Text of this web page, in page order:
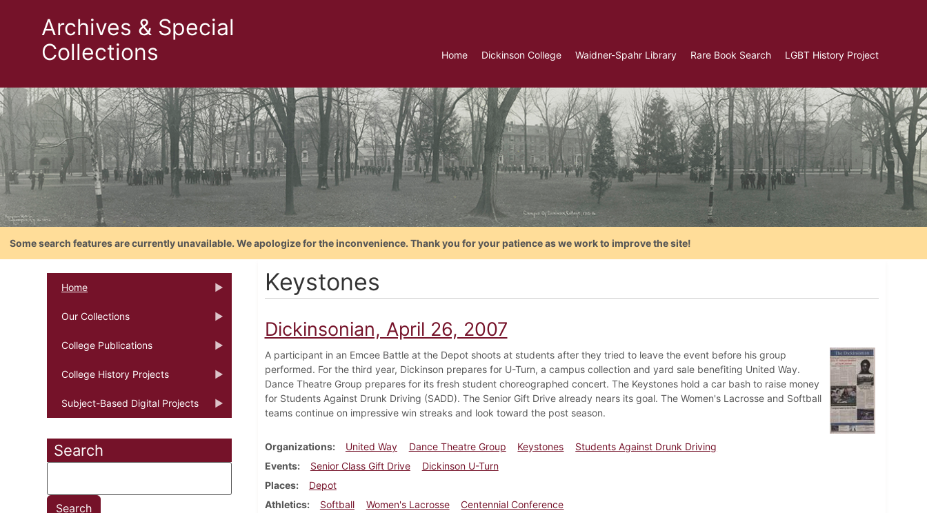
Archives & Special
Collections
Home Dickinson College Waidner-Spahr Library Rare Book Search LGBT History Project
Some search features are currently unavailable. We apologize for the inconvenience. Thank you for your patience as we work to improve the site!
Home
Our Collections
College Publications
College History Projects
Subject-Based Digital Projects
Search
Keystones
Dickinsonian, April 26, 2007
A participant in an Emcee Battle at the Depot shoots at students after they tried to leave the event before his group
performed. For the third year, Dickinson prepares for U-Turn, a campus collection and yard sale benefiting United Way.
Dance Theatre Group prepares for its fresh student choreographed concert. The Keystones hold a car bash to raise money
for Students Against Drunk Driving (SADD). The Senior Gift Drive already nears its goal. The Women's Lacrosse and Softball
teams continue on impressive win streaks and look toward the post season.
Organizations United Way Dance Theatre Group Keystones
Students Against Drunk Driving
Events
Senior Class Gift Drive
Dickinson U-Turn
Places
Depot
Athletics
Softball Women's Lacrosse
Centennial Conference